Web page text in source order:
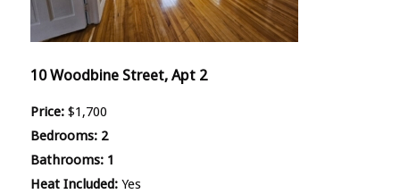
10 Woodbine Street, Apt 2
Price: $1,700
Bedrooms: 2
Bathrooms: 1
Heat Included: Yes